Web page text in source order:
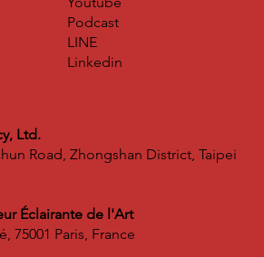
蝶映藝術de Global
on the Global Art
Platform
Podcast
LINE
Linkedin
Ltd.
Road, Zhongshan District, Taipei
Éclairante de l'Art
75001 Paris, France